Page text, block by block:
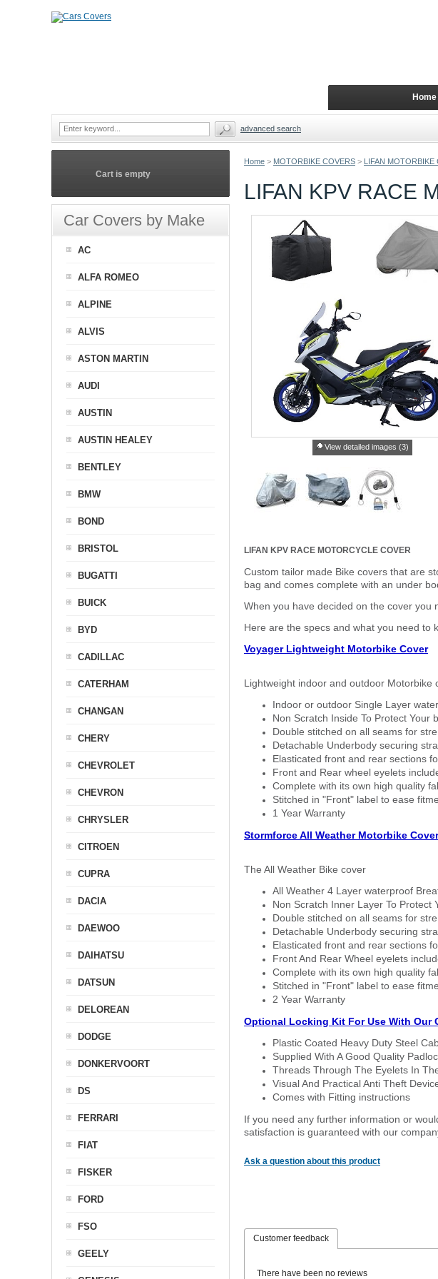
Home > MOTORBIKE COVERS > LIFAN MOTORBIKE
LIFAN KPV RACE
View detailed images (3)
LIFAN KPV RACE MOTORCYCLE COVER
Custom tailor made Bike covers that are
bag and comes complete with an under
When you have decided on the cover you
Here are the specs and what you need to
Voyager Lightweight Motorbike Cover
Lightweight indoor and outdoor Motorbike
Indoor or outdoor Single Layer
Non Scratch Inside To Protect Your
Double stitched on all seams for
Detachable Underbody securing
Elasticated front and rear sections
Front and Rear wheel eyelets
Complete with its own high quality
Stitched in "Front" label to ease
1 Year Warranty
Stormforce All Weather Motorbike Cover
The All Weather Bike cover
All Weather 4 Layer waterproof
Non Scratch Inner Layer To Protect
Double stitched on all seams for
Detachable Underbody securing
Elasticated front and rear sections
Front And Rear Wheel eyelets
Complete with its own high quality
Stitched in "Front" label to ease
2 Year Warranty
Optional Locking Kit For Use With Our
Plastic Coated Heavy Duty Steel
Supplied With A Good Quality
Threads Through The Eyelets In
Visual And Practical Anti Theft
Comes with Fitting instructions
If you need any further information or
satisfaction is guaranteed with our
Ask a question about this product
Customer feedback
There have been no reviews
Cart is empty
Car Covers by Make
AC
ALFA ROMEO
ALPINE
ALVIS
ASTON MARTIN
AUDI
AUSTIN
AUSTIN HEALEY
BENTLEY
BMW
BOND
BRISTOL
BUGATTI
BUICK
BYD
CADILLAC
CATERHAM
CHANGAN
CHERY
CHEVROLET
CHEVRON
CHRYSLER
CITROEN
CUPRA
DACIA
DAEWOO
DAIHATSU
DATSUN
DELOREAN
DODGE
DONKERVOORT
DS
FERRARI
FIAT
FISKER
FORD
FSO
GEELY
Home
advanced search